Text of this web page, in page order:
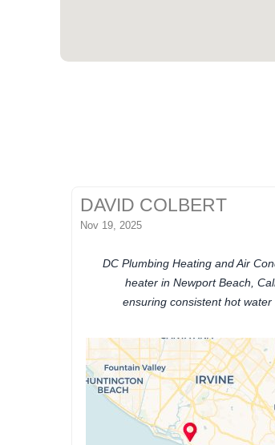
DAVID COLBERT
Nov 19, 2025
DC Plumbing Heating and Air
heater in Newport Beach,
ensuring consistent hot